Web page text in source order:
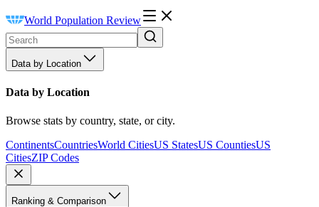
World Population Review
Data by Location
Data by Location
Browse stats by country, state, or city.
ContinentsCountriesWorld CitiesUS StatesUS CountiesUS
CitiesZIP Codes
Ranking & Comparison